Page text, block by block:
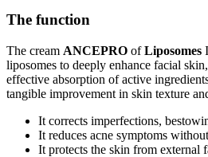
The function
The cream ANCEPRO ofLiposomes
liposomes to deeply enhance facial
effective absorption of active
tangible improvement in skin texture
It corrects imperfections,
It reduces acne symptoms
It protects the skin from external